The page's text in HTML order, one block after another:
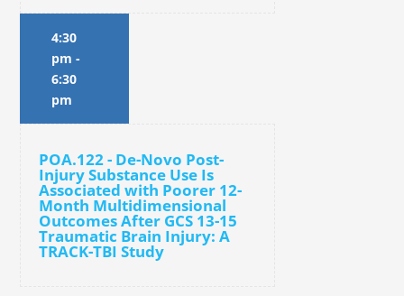
4:30
pm -
6:30
pm
POA.122 - De-Novo Post-
Injury Substance Use Is
Associated with Poorer 12-
Month Multidimensional
Outcomes After GCS 13-15
Traumatic Brain Injury: A
TRACK-TBI Study